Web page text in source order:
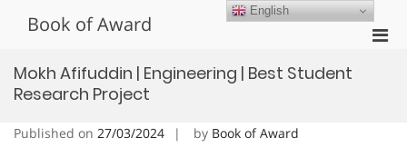
Book of Award
Mokh Afifuddin | Engineering | Best Student
Research Project
Published on 27/03/2024 by Book of Award
English